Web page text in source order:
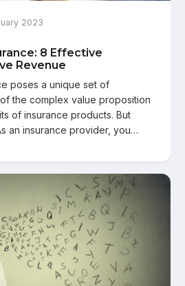
2023
8 Effective
Revenue
poses a unique set of
the complex value proposition
of insurance products. But
an insurance provider, you…